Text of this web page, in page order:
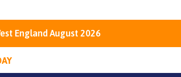
England August 2026